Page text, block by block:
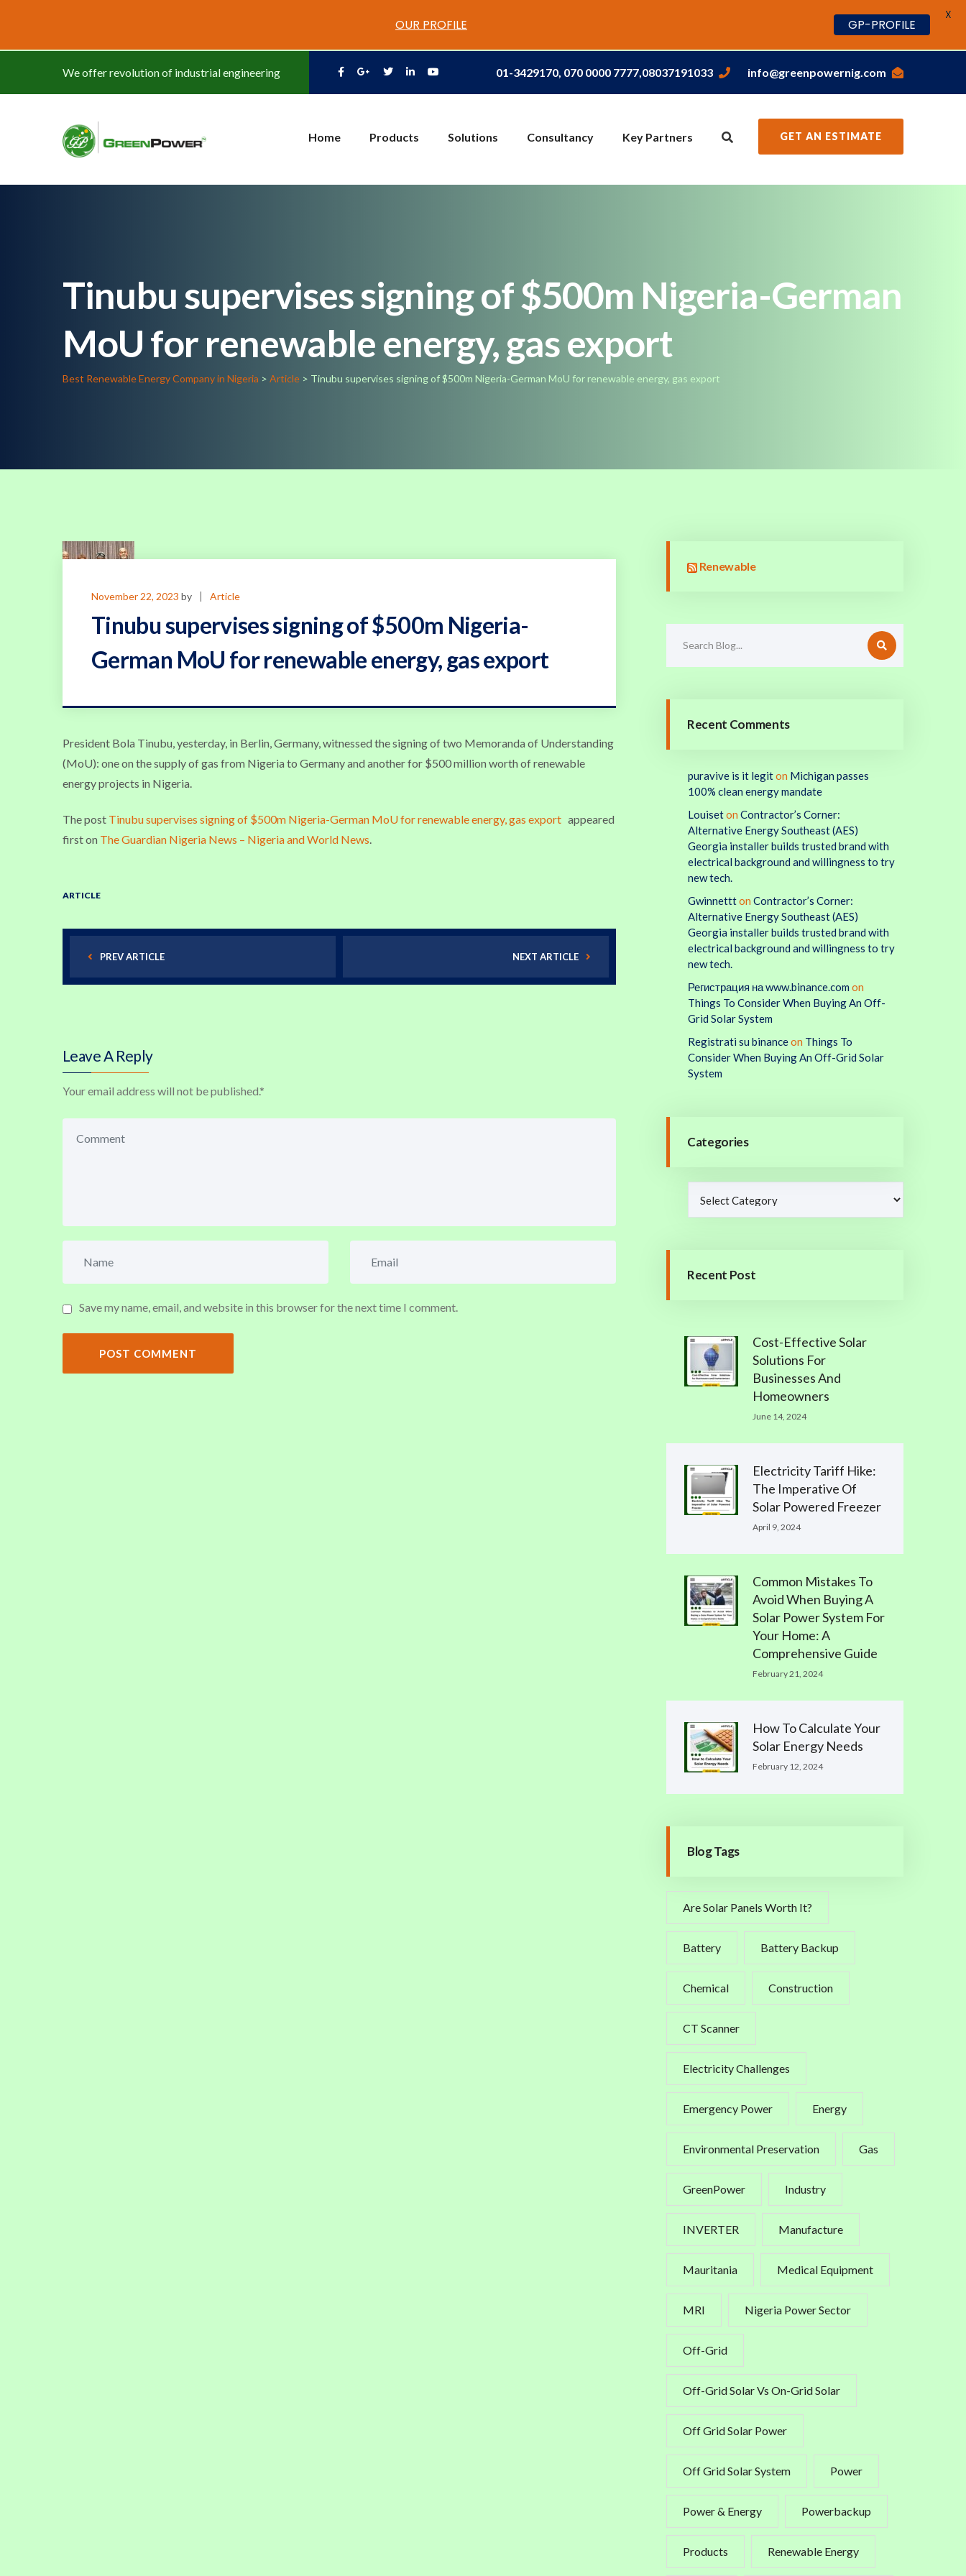
We offer revolution of industrial engineering 01-3429170, 070 0000 7777,08037191033 info@greenpowernig.com
Home Products Solutions Consultancy Key Partners GET AN ESTIMATE
Tinubu supervises signing of $500m Nigeria-German
MoU for renewable energy, gas export
Best Renewable Energy Company in Nigeria > Article > Tinubu supervises signing of $500m Nigeria-German MoU for renewable energy, gas export
November 22, 2023 by Article
Tinubu supervises signing of $500m Nigeria-
German MoU for renewable energy, gas export
President Bola Tinubu, yesterday, in Berlin, Germany, witnessed the signing of two Memoranda of Understanding
(MoU): one on the supply of gas from Nigeria to Germany and another for $500 million worth of renewable
energy projects in Nigeria.
The post Tinubu supervises signing of $500m Nigeria-German MoU for renewable energy, gas export appeared
first on The Guardian Nigeria News – Nigeria and World News
ARTICLE
PREV ARTICLE NEXT ARTICLE
Leave A Reply
Your email address will not be published.*
Save my name, email, and website in this browser for the next time I comment.
POST COMMENT
Renewable
Recent Comments
puravive is it legiton Michigan passes
100% clean energy mandate
Louiseton Contractor’s Corner:
Alternative Energy Southeast (AES)
Georgia installer builds trusted brand with
electrical background and willingness to try
new tech.
Gwinnettton Contractor’s Corner:
Alternative Energy Southeast (AES)
Georgia installer builds trusted brand with
electrical background and willingness to try
new tech.
Регистрация на www.binance.com on
Things To Consider When Buying An Off-
Grid Solar System
Registrati su binanceon Things To
Consider When Buying An Off-Grid Solar
System
Categories
Recent Post
Cost-Effective Solar
Solutions For
Businesses And
Homeowners
June 14, 2024
Electricity Tariff Hike:
The Imperative Of
Solar Powered Freezer
April 9, 2024
Common Mistakes To
Avoid When Buying A
Solar Power System For
Your Home: A
Comprehensive Guide
February 21, 2024
How To Calculate Your
Solar Energy Needs
February 12, 2024
Blog Tags
Are Solar Panels Worth It?
Battery Battery Backup
Chemical Construction
CT Scanner
Electricity Challenges
Emergency Power Energy
Environmental Preservation Gas
GreenPower Industry
INVERTER Manufacture
Mauritania Medical Equipment
MRI Nigeria Power Sector
Off-Grid
Off-Grid Solar Vs On-Grid Solar
Off Grid Solar Power
Off Grid Solar System Power
Power & Energy Powerbackup
Products Renewable Energy
OUR PROFILE GP-PROFILE
X